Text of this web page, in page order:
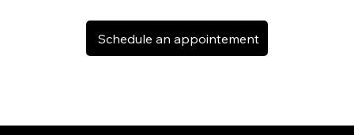
Schedule an appointement